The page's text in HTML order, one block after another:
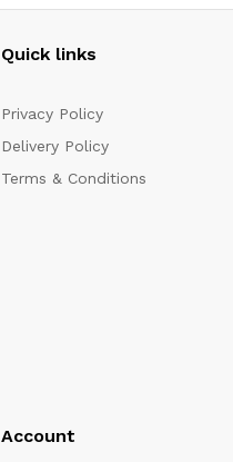
Quick links
Privacy Policy
Delivery Policy
Terms & Conditions
Account